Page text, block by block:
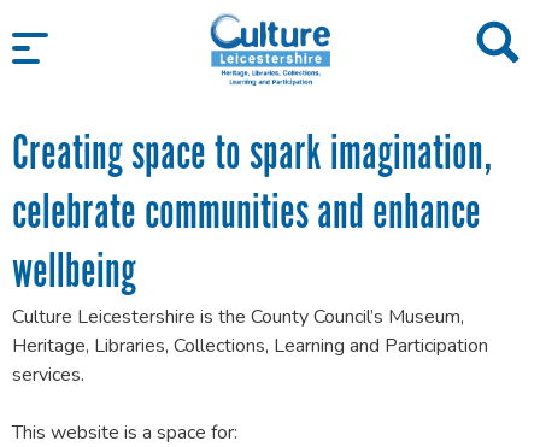
SKIP TO CONTENT
Creating space to spark imagination,
celebrate communities and enhance
wellbeing
Culture Leicestershire is the County Council’s Museum,
Heritage, Libraries, Collections, Learning and Participation
services.
This website is a space for: